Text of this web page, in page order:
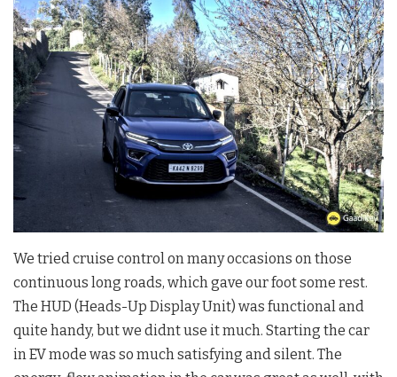
We tried cruise control on many occasions on those
continuous long roads, which gave our foot some rest.
The HUD (Heads-Up Display Unit) was functional and
quite handy, but we didnt use it much. Starting the car
in EV mode was so much satisfying and silent. The